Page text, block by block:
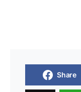
Share